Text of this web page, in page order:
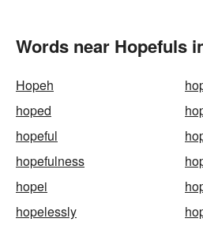
Words near Hopefuls
Hopeh
hoped
hopeful
hopefulness
hopei
hopelessly